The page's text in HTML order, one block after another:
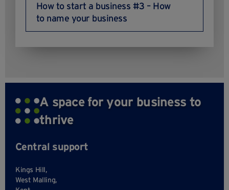
How to start a business #3 – How
to name your business
A space for your business to
thrive
Central support
Kings Hill,
West Malling,